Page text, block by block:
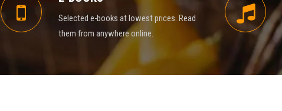
Selected e-books at lowest prices. Read
them from anywhere online.